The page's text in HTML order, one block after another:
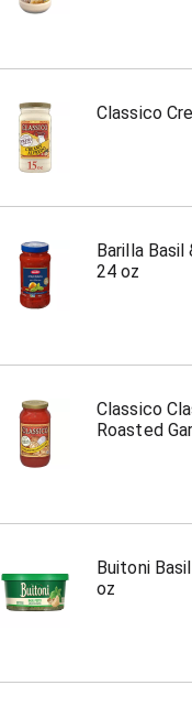
Classico
Barilla Basil
24 oz
Classico
Roasted
Buitoni
oz